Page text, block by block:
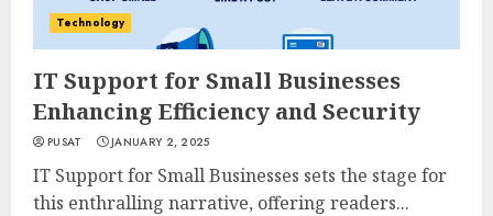
Technology
IT Support for Small Businesses
Enhancing Efficiency and Security
PUSAT JANUARY 2, 2025
IT Support for Small Businesses sets the stage for
this enthralling narrative, offering readers...